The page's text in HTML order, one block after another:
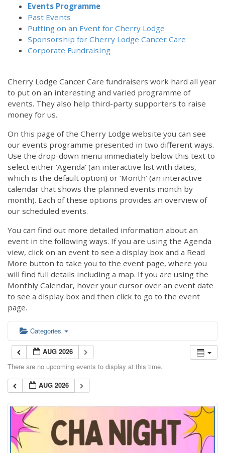
Events Programme
Past Events
Putting on an Event for Cherry Lodge
Sponsorship for Cherry Lodge Cancer Care
Corporate Fundraising
Cherry Lodge Cancer Care fundraisers work hard all year
to put on an interesting and varied programme of
events. They also help third-party supporters to raise
money for us.
On this page of the Cherry Lodge website you can see
our events programme presented in two different ways.
Use the drop-down menu immediately below this text to
select either ‘Agenda’ (an interactive list with dates,
which is the default option) or ‘Month’ (an interactive
calendar that shows the planned events month by
month). Each of these options provides an overview of
our scheduled events.
You can find out more detailed information about an
event in the following ways. If you are using the Agenda
view, click on an event to see a display box and a Read
More button to take you to the event page, where you
will find full details including a map. If you are using the
Monthly Calendar, hover your cursor over an event date
to see a display box and then click to go to the event
page.
Categories
AUG 2026
There are no upcoming events to display at this time.
AUG 2026